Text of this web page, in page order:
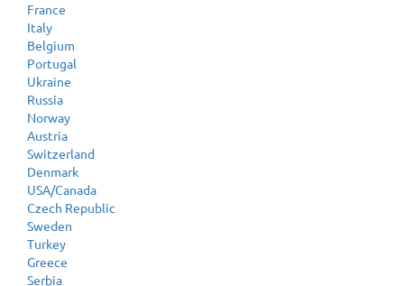
France
Italy
Belgium
Portugal
Ukraine
Russia
Norway
Austria
Switzerland
Denmark
USA/Canada
Czech Republic
Sweden
Turkey
Greece
Serbia